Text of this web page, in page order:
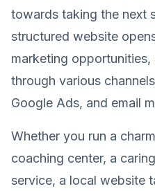
towards taking the next
structured website
marketing
through various
Google Ads, and email
Whether you run a
coaching center, a
service, a local website